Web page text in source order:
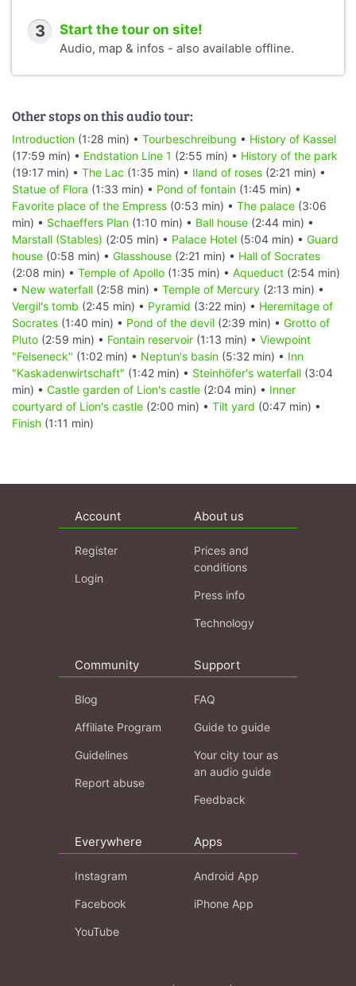
3 Start the tour on site!
Audio, map & infos - also available offline.
Other stops on this audio tour:
Introduction (1:28 min) • Tourbeschreibung • History of Kassel
(17:59 min) • Endstation Line 1 (2:55 min) • History of the park
(19:17 min) • The Lac (1:35 min) • Iland of roses (2:21 min) •
Statue of Flora (1:33 min) • Pond of fontain (1:45 min) •
Favorite place of the Empress (0:53 min) • The palace (3:06
min) • Schaeffers Plan (1:10 min) • Ball house (2:44 min) •
Marstall (Stables) (2:05 min) • Palace Hotel (5:04 min) • Guard
house (0:58 min) • Glasshouse (2:21 min) • Hall of Socrates
(2:08 min) • Temple of Apollo (1:35 min) • Aqueduct (2:54 min)
• New waterfall (2:58 min) • Temple of Mercury (2:13 min) •
Vergil's tomb (2:45 min) • Pyramid (3:22 min) • Heremitage of
Socrates (1:40 min) • Pond of the devil (2:39 min) • Grotto of
Pluto (2:59 min) • Fontain reservoir (1:13 min) • Viewpoint
"Felseneck" (1:02 min) • Neptun's basin (5:32 min) • Inn
"Kaskadenwirtschaft" (1:42 min) • Steinhöfer's waterfall (3:04
min) • Castle garden of Lion's castle (2:04 min) • Inner
courtyard of Lion's castle (2:00 min) • Tilt yard (0:47 min) •
Finish (1:11 min)
Account
Register
Login
About us
Prices and
conditions
Press info
Technology
Community
Blog
Affiliate Program
Guidelines
Report abuse
Support
FAQ
Guide to guide
Your city tour as
an audio guide
Feedback
Everywhere
Instagram
Facebook
YouTube
Apps
Android App
iPhone App